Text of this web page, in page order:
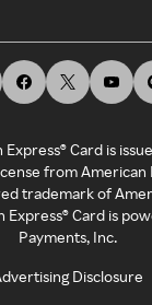
Card is
from American
trademark of
Express® Card is
Payments, Inc.
Disclosure